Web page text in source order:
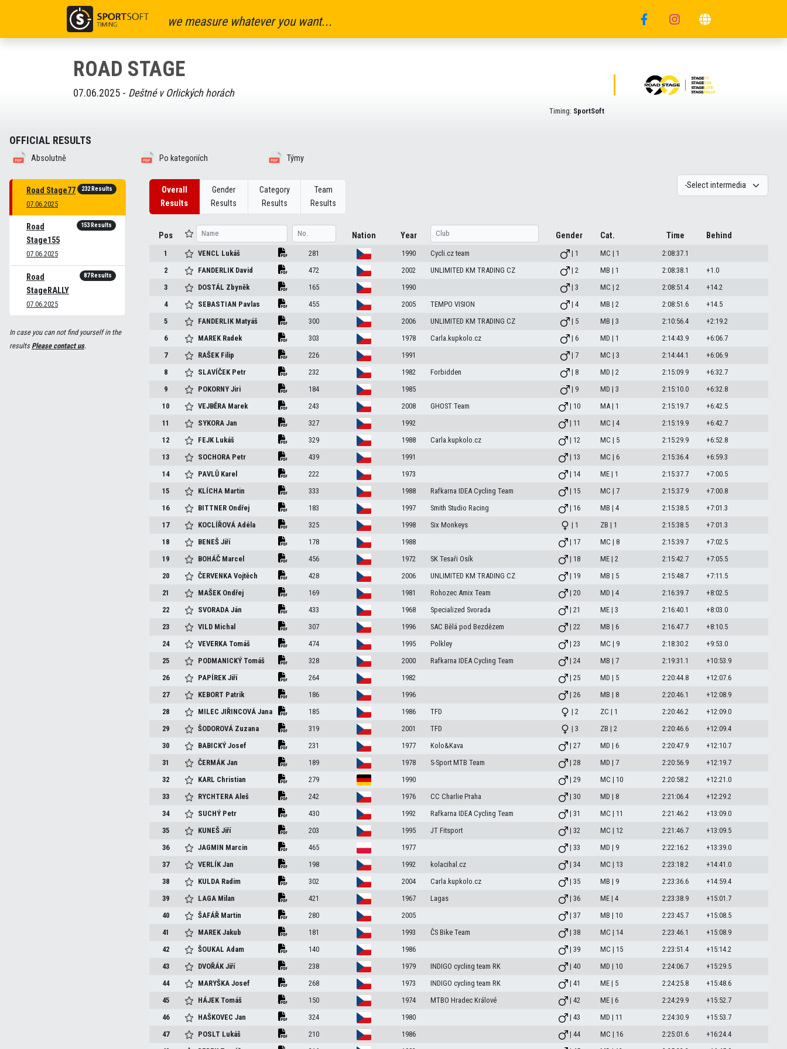
we measure whatever you want...
ROAD STAGE
07.06.2025 - Deštné v Orlických horách
Timing: SportSoft
OFFICIAL RESULTS
Absolutně Po kategoriích Týmy
Road Stage77
07.06.2025
232 Results
Road
Stage155
07.06.2025
153 Results
Road
StageRALLY
07.06.2025
87 Results
In case you can not find yourself in the
resultsPlease contact us.
Overall
Results
Gender
Results
Category
Results
Team
Results
Pos Nation Year Gender Cat. Time Behind
1 VENCL Lukáš 281 1990 Cycli.cz team | 1 MC | 1
2:08:37.1
2
FANDERLIK David 472 2002 UNLIMITED KM TRADING CZ | 2 MB | 1 2:08:38.1
+1.0
3
DOSTÁL Zbyněk 165 1990 | 3 MC | 2 2:08:51.4
+14.2
4
SEBASTIAN Pavlas 455 2005 TEMPO VISION | 4 MB | 2 2:08:51.6
+14.5
5
FANDERLIK Matyáš 300 2006 UNLIMITED KM TRADING CZ | 5 MB | 3 2:10:56.4
+2:19.2
6
MAREK Radek 303 1978 Carla.kupkolo.cz | 6 MD | 1 2:14:43.9
+6:06.7
7
RAŠEK Filip 226 1991 | 7 MC | 3 2:14:44.1
+6:06.9
8
SLAVÍČEK Petr 232 1982 Forbidden | 8 MD | 2 2:15:09.9
+6:32.7
9
POKORNYJiri 184 1985 | 9 MD | 3 2:15:10.0
+6:32.8
10
VEJBĚRA Marek 243 2008 GHOST Team | 10 MA | 1 2:15:19.7
+6:42.5
11
SYKORAJan 327 1992 | 11 MC | 4 2:15:19.9
+6:42.7
12
FEJK Lukáš 329 1988 Carla.kupkolo.cz | 12 MC | 5 2:15:29.9
+6:52.8
13
SOCHORA Petr 439 1991 | 13 MC | 6 2:15:36.4
+6:59.3
14
PAVLŮ Karel 222 1973 | 14 ME | 1 2:15:37.7
+7:00.5
15
KLÍCHA Martin 333 1988 Rafkarna IDEA Cycling Team | 15 MC | 7 2:15:37.9
+7:00.8
16
BITTNER Ondřej 183 1997 Smith Studio Racing | 16 MB | 4 2:15:38.5
+7:01.3
17
KOCLÍŘOVÁAdéla 325 1998 Six Monkeys | 1 ZB | 1 2:15:38.5
+7:01.3
18
BENEŠJiří 178 1988 | 17 MC | 8 2:15:39.7
+7:02.5
19
BOHÁČ Marcel 456 1972 SK Tesaři Osík | 18 ME | 2 2:15:42.7
+7:05.5
20
ČERVENKAVojtěch 428 2006 UNLIMITED KM TRADING CZ | 19 MB | 5 2:15:48.7
+7:11.5
21
MAŠEK Ondřej 169 1981 Rohozec Amix Team | 20 MD | 4 2:16:39.7
+8:02.5
22
SVORADAJán 433 1968 Specialized Svorada | 21 ME | 3 2:16:40.1
+8:03.0
23
VILD Michal 307 1996 SAC Bělá pod Bezdězem | 22 MB | 6 2:16:47.7
+8:10.5
24
VEVERKA Tomáš 474 1995 Polkley | 23 MC | 9 2:18:30.2
+9:53.0
25
PODMANICKÝ Tomáš 328 2000 Rafkarna IDEA Cycling Team | 24 MB | 7 2:19:31.1
+10:53.9
26
PAPÍREKJiří 264 1982 | 25 MD | 5 2:20:44.8
+12:07.6
27
KEBORT Patrik 186 1996 | 26 MB | 8 2:20:46.1
+12:08.9
28
MILEC JIŘINCOVÁJana 185 1986 TFD | 2 ZC | 1 2:20:46.2
+12:09.0
29
ŠODOROVÁ Zuzana 319 2001 TFD | 3 ZB | 2 2:20:46.6
+12:09.4
30
BABICKÝJosef 231 1977 Kolo&Kava | 27 MD | 6 2:20:47.9
+12:10.7
31
ČERMÁKJan 189 1978 S-Sport MTB Team | 28 MD | 7 2:20:56.9
+12:19.7
32
KARL Christian 279 1990 | 29 MC | 10 2:20:58.2
+12:21.0
33
RYCHTERAAleš 242 1976 CC Charlie Praha | 30 MD | 8 2:21:06.4
+12:29.2
34
SUCHÝ Petr 430 1992 Rafkarna IDEA Cycling Team | 31 MC | 11 2:21:46.2
+13:09.0
35
KUNEŠJiří 203 1995 JT Fitsport | 32 MC | 12 2:21:46.7
+13:09.5
36
JAGMIN Marcin 465 1977 | 33 MD | 9 2:22:16.2
+13:39.0
37
VERLÍKJan 198 1992 kolacihal.cz | 34 MC | 13 2:23:18.2
+14:41.0
38
KULDA Radim 302 2004 Carla.kupkolo.cz | 35 MB | 9 2:23:36.6
+14:59.4
39
LAGA Milan 421 1967 Lagas | 36 ME | 4 2:23:38.9
+15:01.7
40
ŠAFÁŘ Martin 280 2005 | 37 MB | 10 2:23:45.7
+15:08.5
41
MAREKJakub 181 1993 ČS Bike Team | 38 MC | 14 2:23:46.1
+15:08.9
42
ŠOUKALAdam 140 1986 | 39 MC | 15 2:23:51.4
+15:14.2
43
DVOŘÁKJiří 238 1979 INDIGO cycling team RK | 40 MD | 10 2:24:06.7
+15:29.5
44
MARYŠKAJosef 268 1973 INDIGO cycling team RK | 41 ME | 5 2:24:25.8
+15:48.6
45
HÁJEK Tomáš 150 1974 MTBO Hradec Králové | 42 ME | 6 2:24:29.9
+15:52.7
46
HAŠKOVECJan 324 1980 | 43 MD | 11 2:24:30.9
+15:53.7
47
POSLT Lukáš 210 1986 | 44 MC | 16 2:25:01.6
+16:24.4